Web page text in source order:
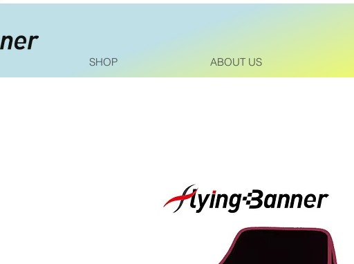
SHOP ABOUT US